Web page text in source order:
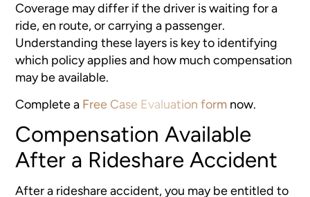
Coverage may differ if the driver is waiting for a
ride, en route, or carrying a passenger.
Understanding these layers is key to identifying
which policy applies and how much compensation
may be available.
Complete a Free Case Evaluation form now.
Compensation Available
After a Rideshare Accident
After a rideshare accident, you may be entitled to